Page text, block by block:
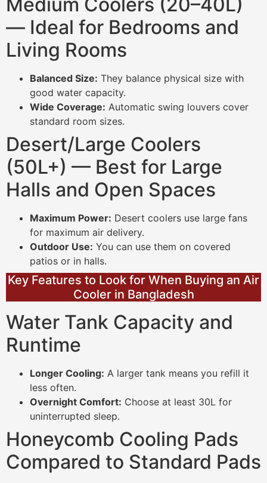
— Ideal for Bedrooms and
Living Rooms
Balanced Size: They balance physical size with
good water capacity.
Wide Coverage: Automatic swing louvers cover
standard room sizes.
Desert/Large Coolers
(50L+) — Best for Large
Halls and Open Spaces
Maximum Power: Desert coolers use large fans
for maximum air delivery.
Outdoor Use: You can use them on covered
patios or in halls.
Key Features to Look for When Buying an Air
Cooler in Bangladesh
Water Tank Capacity and
Runtime
Longer Cooling: A larger tank means you refill it
less often.
Overnight Comfort: Choose at least 30L for
uninterrupted sleep.
Honeycomb Cooling Pads
Compared to Standard Pads